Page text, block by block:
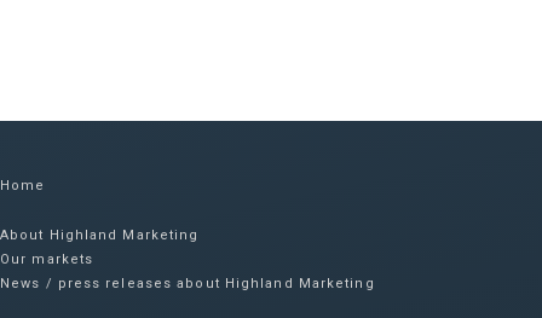
Home
About Highland Marketing
Our markets
News / press releases about Highland Marketing